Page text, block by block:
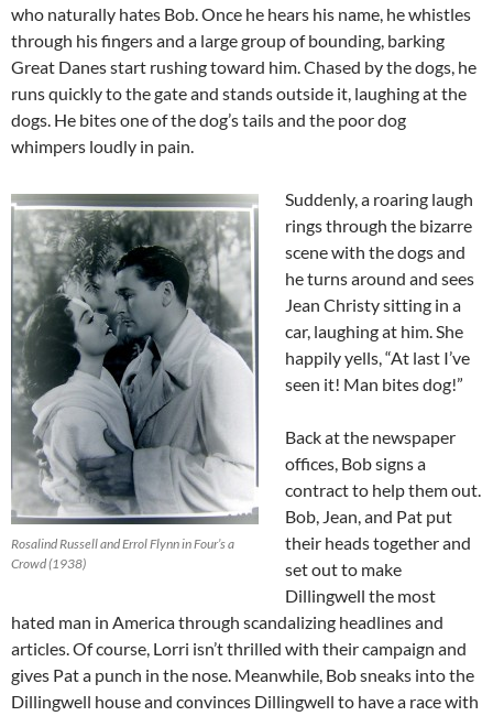
who naturally hates Bob. Once he hears his name, he whistles
through his fingers and a large group of bounding, barking
Great Danes start rushing toward him. Chased by the dogs, he
runs quickly to the gate and stands outside it, laughing at the
dogs. He bites one of the dog’s tails and the poor dog
whimpers loudly in pain.
Rosalind Russell and Errol Flynn in Four’s a
Crowd (1938)
Suddenly, a roaring laugh
rings through the bizarre
scene with the dogs and
he turns around and sees
Jean Christy sitting in a
car, laughing at him. She
happily yells, “At last I’ve
seen it! Man bites dog!”
Back at the newspaper
offices, Bob signs a
contract to help them out.
Bob, Jean, and Pat put
their heads together and
set out to make
Dillingwell the most
hated man in America through scandalizing headlines and
articles. Of course, Lorri isn’t thrilled with their campaign and
gives Pat a punch in the nose. Meanwhile, Bob sneaks into the
Dillingwell house and convinces Dillingwell to have a race with